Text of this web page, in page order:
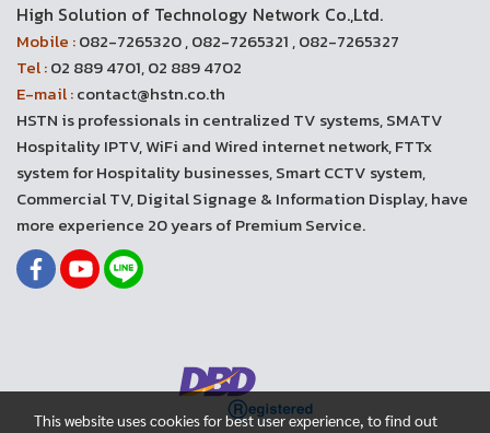
High Solution of Technology Network Co.,Ltd.
Mobile :082-7265320 , 082-7265321 , 082-7265327
Tel :02 889 4701, 02 889 4702
E-mail :contact@hstn.co.th
HSTN is professionals in centralized TV systems, SMATV
Hospitality IPTV, WiFi and Wired internet network, FTTx
system for Hospitality businesses, Smart CCTV system,
Commercial TV, Digital Signage & Information Display, have
more experience 20 years of Premium Service.
This website uses cookies for best user experience, to find out